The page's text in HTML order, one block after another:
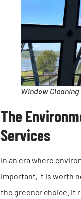
Window Cleaning
The
Services
In an era where
important, it is worth
the greener choice. It